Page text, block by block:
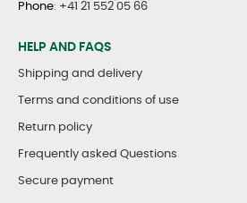
Phone: +41 21 552 05 66
HELP AND FAQS
Shipping and delivery
Terms and conditions of use
Return policy
Frequently asked Questions
Secure payment